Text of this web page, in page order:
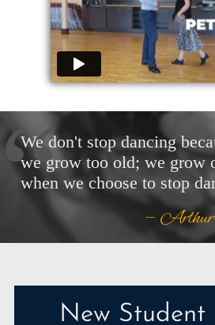
We don't stop dancing
we grow too old; we grow
when we choose to stop
—
New Student